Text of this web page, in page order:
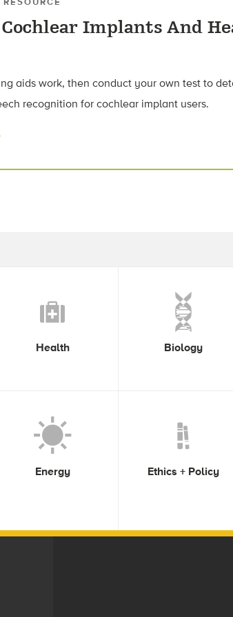
Implants And
aids work, then conduct your own test to
recognition for cochlear implant users.
Health Biology
Energy Ethics + Policy